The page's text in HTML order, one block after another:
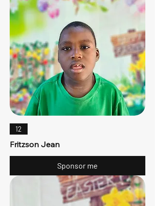
12
Fritzson Jean
Sponsor me